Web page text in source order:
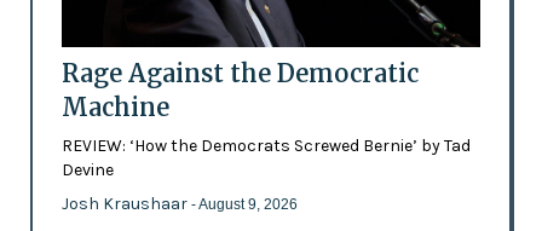
Rage Against the Democratic
Machine
REVIEW: ‘How the Democrats Screwed Bernie’ by Tad
Devine
Josh Kraushaar - August 9, 2026